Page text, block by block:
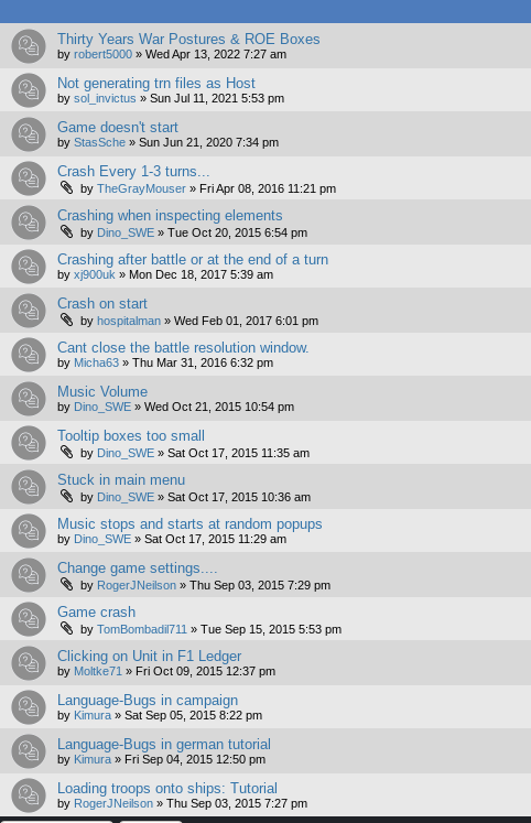
Thirty Years War Postures & ROE Boxes
by robert5000 » Wed Apr 13, 2022 7:27 am
Not generating trn files as Host
by sol_invictus » Sun Jul 11, 2021 5:53 pm
Game doesn't start
by StasSche » Sun Jun 21, 2020 7:34 pm
Crash Every 1-3 turns...
by TheGrayMouser » Fri Apr 08, 2016 11:21 pm
Crashing when inspecting elements
by Dino_SWE » Tue Oct 20, 2015 6:54 pm
Crashing after battle or at the end of a turn
by xj900uk » Mon Dec 18, 2017 5:39 am
Crash on start
by hospitalman » Wed Feb 01, 2017 6:01 pm
Cant close the battle resolution window.
by Micha63 » Thu Mar 31, 2016 6:32 pm
Music Volume
by Dino_SWE » Wed Oct 21, 2015 10:54 pm
Tooltip boxes too small
by Dino_SWE » Sat Oct 17, 2015 11:35 am
Stuck in main menu
by Dino_SWE » Sat Oct 17, 2015 10:36 am
Music stops and starts at random popups
by Dino_SWE » Sat Oct 17, 2015 11:29 am
Change game settings....
by RogerJNeilson » Thu Sep 03, 2015 7:29 pm
Game crash
by TomBombadil711 » Tue Sep 15, 2015 5:53 pm
Clicking on Unit in F1 Ledger
by Moltke71 » Fri Oct 09, 2015 12:37 pm
Language-Bugs in campaign
by Kimura » Sat Sep 05, 2015 8:22 pm
Language-Bugs in german tutorial
by Kimura » Fri Sep 04, 2015 12:50 pm
Loading troops onto ships: Tutorial
by RogerJNeilson » Thu Sep 03, 2015 7:27 pm